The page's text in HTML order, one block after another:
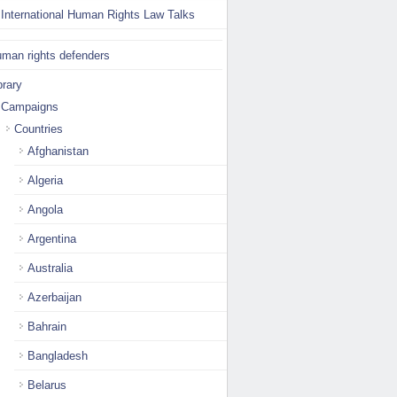
International Human Rights Law Talks
rights defenders
Campaigns
Countries
Afghanistan
Algeria
Angola
Argentina
Australia
Azerbaijan
Bahrain
Bangladesh
Belarus